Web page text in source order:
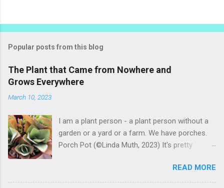
t
o
m
e
t
Popular posts from this blog
The Plant that Came from Nowhere and
Grows Everywhere
March 10, 2023
I am a plant person - a plant person without a
garden or a yard or a farm. We have porches.
Porch Pot (©Linda Muth, 2023) It's pretty
to experiment with what might be considered
garbage from things I get at the grocery store.
READ MORE